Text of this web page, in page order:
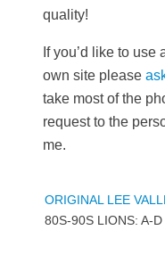
quality!
If you’d like to
own site please
take most of the
request to the
me.
ORIGINAL LEE
80S-90S LIONS: A-D